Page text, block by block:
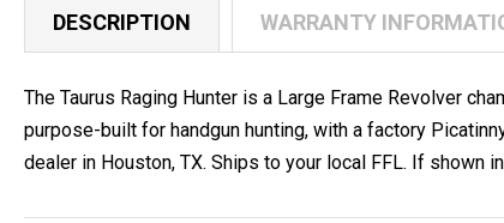
DESCRIPTION WARRANTY
The Taurus Raging Hunter is a Large Frame Revolver
purpose-built for handgun hunting, with a factory
dealer in Houston, TX. Ships to your local FFL. If shown